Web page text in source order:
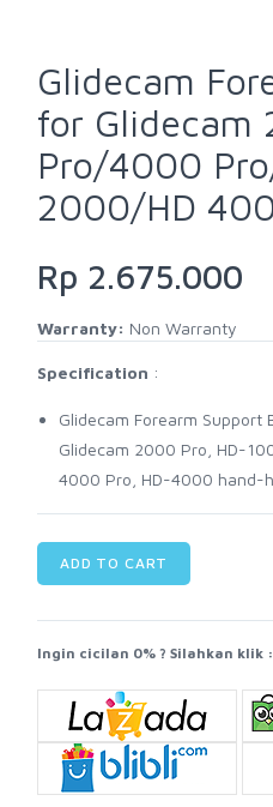
Glidecam
for Glidecam
Pro/4000
2000/HD
Rp 2.675.000
Warranty: Non Warranty
Specification :
Glidecam Forearm Support
Glidecam 2000 Pro, HD-
4000 Pro, HD-4000 hand-
ADD TO CART
Ingin cicilan 0% ? Silahkan klik :